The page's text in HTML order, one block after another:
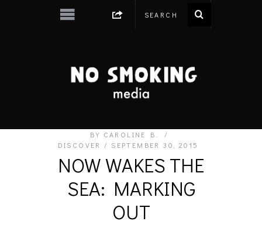
BY CAROLINE B.
DISCOVER
SEPTEMBER 30, 2015
NOW WAKES THE
SEA: MARKING
OUT